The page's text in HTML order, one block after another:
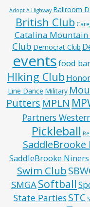
Adopt-A-Highway Ballroom
British Club
Catalina Mountain
Club Democrat Club
eventsfood
HIking Club
Line Dance Military
Putters MPLN
Partners
Pickleball
SaddleBrooke
SaddleBrooke Niners
Swim Club
SMGASoftball
State PartiesSTC